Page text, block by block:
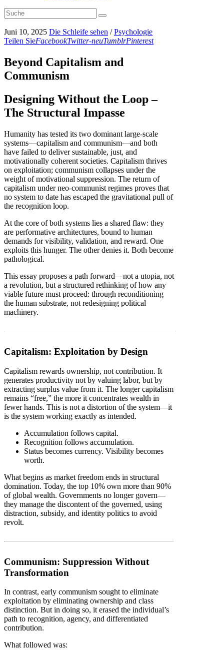
Juni 10, 2025 Die Schleife sehen /Psychologie
Teilen SieFacebookTwitter-neuTumblrPinterest
Beyond Capitalism and
Communism
Designing Without the Loop –
The Structural Impasse
Humanity has tested its two dominant large-scale
systems—capitalism and communism—and both
have failed to deliver sustainable, just, and
motivationally coherent societies. Capitalism thrives
on exploitation; communism collapses under the
weight of motivational suppression. The return of
capitalism under neo-communist regimes proves that
no system to date has escaped the gravitational pull of
the recognition loop.
At the core of both systems lies a shared flaw: they
are performative architectures, bound to human
demands for visibility, validation, and reward. One
exploits this hunger. The other denies it. Both become
pathological.
This essay proposes a path forward—not a utopia, not
a revolution, but a structured rethinking of how any
viable future must proceed: through reconditioning
the human substrate, not redesigning political
machinery.
Capitalism: Exploitation by Design
Capitalism rewards ownership, not contribution. It
generates productivity not by valuing labor, but by
extracting surplus value from it. The longer capitalism
remains “free,” the more it concentrates wealth in
fewer hands. This is not a distortion of the system—it
is the system working exactly as intended.
Accumulation follows capital.
Recognition follows accumulation.
Status becomes currency. Visibility becomes
worth.
What begins as market freedom ends in structural
domination. Today, the top 10% own more than 90%
of global wealth. Governments no longer govern—
they manage the discontent of the governed, using
distraction, subsidy, and identity politics to avoid
revolt.
Communism: Suppression Without
Transformation
In contrast, early communism sought to eliminate
exploitation by eliminating ownership and class
distinction. But in doing so, it erased the individual’s
path to recognition, agency, and differentiated
contribution.
What followed was: